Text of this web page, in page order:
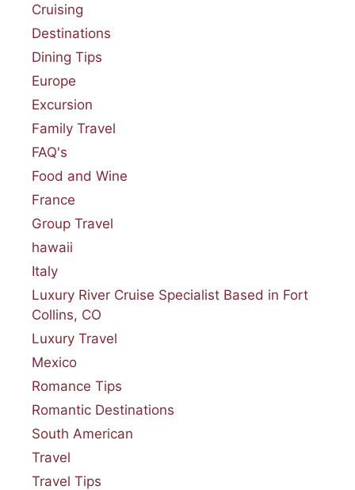
Cruising
Destinations
Dining Tips
Europe
Excursion
Family Travel
FAQ's
Food and Wine
France
Group Travel
hawaii
Italy
Luxury River Cruise Specialist Based in Fort
Collins, CO
Luxury Travel
Mexico
Romance Tips
Romantic Destinations
South American
Travel
Travel Tips